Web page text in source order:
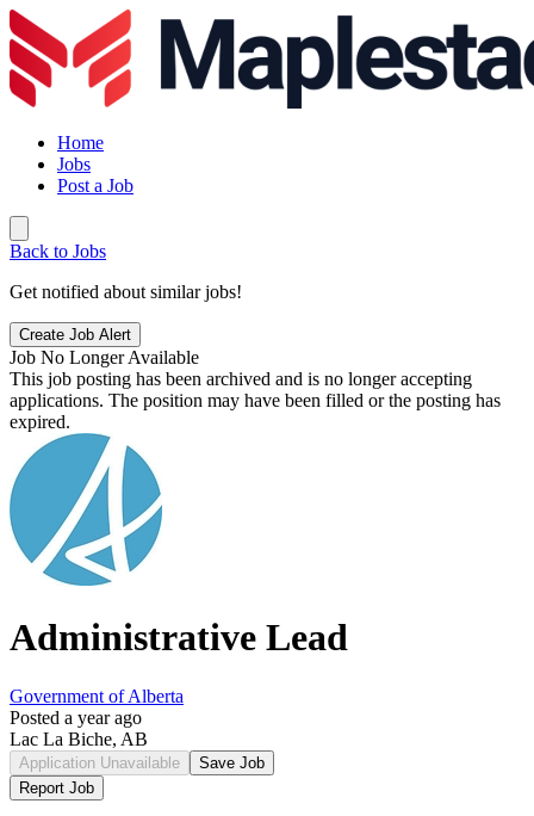
Home
Jobs
Post a Job
Back to Jobs
Get notified about similar jobs!
Create Job Alert
Job No Longer Available
This job posting has been archived and is no longer accepting
applications. The position may have been filled or the posting has
expired.
Administrative Lead
Government of Alberta
Posted a year ago
Lac La Biche, AB
Application Unavailable
Save Job
Report Job